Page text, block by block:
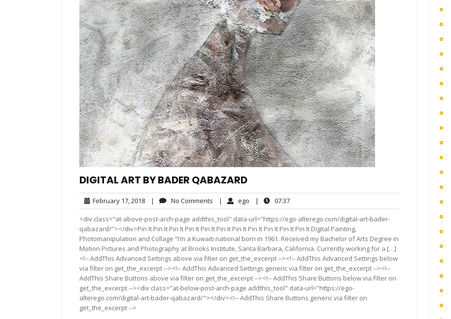
DIGITAL ART BY BADER QABAZARD
February 17, 2018February
17,
2018
| No Comments No
Comments
| ego ego| 07:3707:37
<div class="at-above-post-arch-page addthis_tool" data-url="https://ego-alterego.com/digital-art-bader-
qabazard/"></div>Pin It Pin It Pin It Pin It Pin It Pin It Pin It Pin It Pin It Pin It Pin It Digital Painting,
Photomanipulation and Collage “I’m a Kuwaiti national born in 1961. Received my Bachelor of Arts Degree in
Motion Pictures and Photography at Brooks Institute, Santa Barbara, California. Currently working for a […]
<!-- AddThis Advanced Settings above via filter on get_the_excerpt --><!-- AddThis Advanced Settings below
via filter on get_the_excerpt --><!-- AddThis Advanced Settings generic via filter on get_the_excerpt --><!--
AddThis Share Buttons above via filter on get_the_excerpt --><!-- AddThis Share Buttons below via filter on
get_the_excerpt --><div class="at-below-post-arch-page addthis_tool" data-url="https://ego-
alterego.com/digital-art-bader-qabazard/"></div><!-- AddThis Share Buttons generic via filter on
get_the_excerpt -->